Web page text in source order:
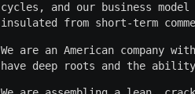
cycles, and our business
insulated from short-term
We are an American company
have deep roots and the